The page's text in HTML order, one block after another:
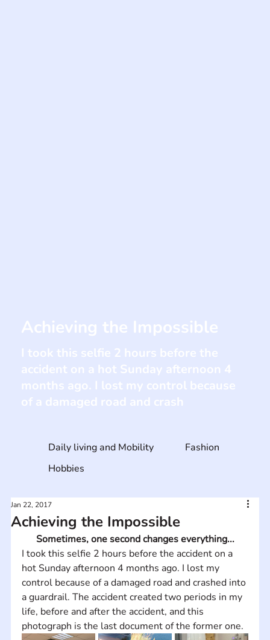
Achieving the Impossible
Jan 22, 2017
Sometimes, one second changes everything...
I took this selfie 2 hours before the accident on a
hot Sunday afternoon 4 months ago. I lost my
control because of a damaged road and crashed into
a guardrail. The accident created two periods in my
life, before and after the accident, and this
photograph is the last document of the former one.
Daily living and Mobility
Fashion
Hobbies
Achieving the Impossible
I took this selfie 2 hours before the
accident on a hot Sunday afternoon 4
months ago. I lost my control because
of a damaged road and crash